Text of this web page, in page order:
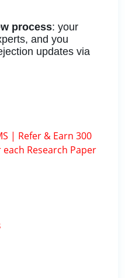
process: your
and you
updates via
| Refer & Earn 300
Research Paper